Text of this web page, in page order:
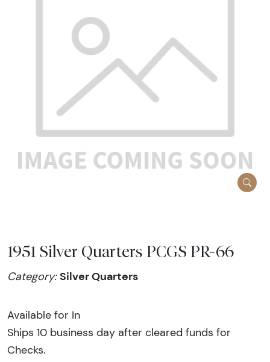
1951 Silver Quarters PCGS PR-66
Category:Silver Quarters
Available for In
Ships 10 business day after cleared funds for
Checks.